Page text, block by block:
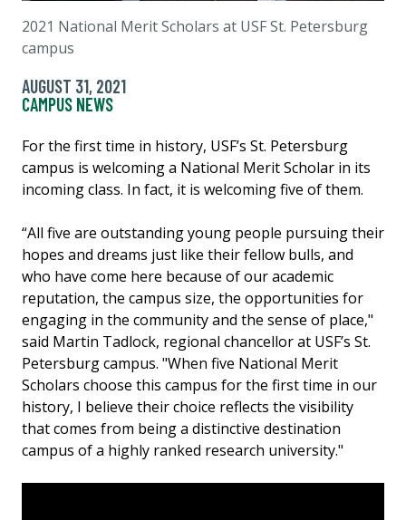
2021 National Merit Scholars at USF St. Petersburg
campus
AUGUST 31, 2021
CAMPUS NEWS
For the first time in history, USF’s St. Petersburg
campus is welcoming a National Merit Scholar in its
incoming class. In fact, it is welcoming five of them.
“All five are outstanding young people pursuing their
hopes and dreams just like their fellow bulls, and
who have come here because of our academic
reputation, the campus size, the opportunities for
engaging in the community and the sense of place,"
said Martin Tadlock, regional chancellor at USF’s St.
Petersburg campus. "When five National Merit
Scholars choose this campus for the first time in our
history, I believe their choice reflects the visibility
that comes from being a distinctive destination
campus of a highly ranked research university."